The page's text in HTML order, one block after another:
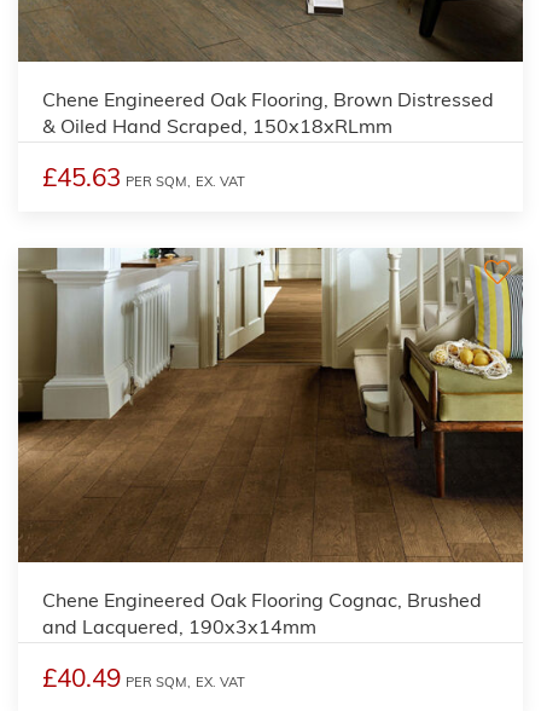
Chene Engineered Oak Flooring, Brown Distressed
& Oiled Hand Scraped, 150x18xRLmm
£45.63 PER SQM, EX. VAT
Chene Engineered Oak Flooring Cognac, Brushed
and Lacquered, 190x3x14mm
£40.49 PER SQM, EX. VAT